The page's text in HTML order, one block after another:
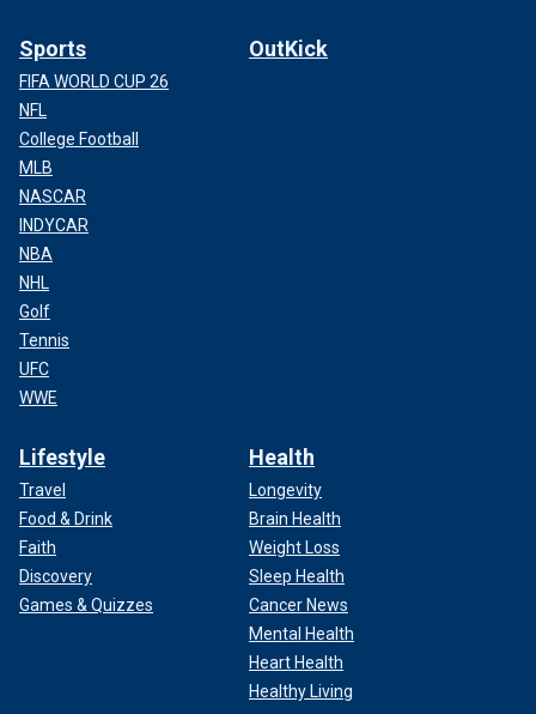
Sports
FIFA WORLD CUP 26
NFL
College Football
MLB
NASCAR
INDYCAR
NBA
NHL
Golf
Tennis
UFC
WWE
OutKick
Lifestyle
Travel
Food & Drink
Faith
Discovery
Games & Quizzes
Health
Longevity
Brain Health
Weight Loss
Sleep Health
Cancer News
Mental Health
Heart Health
Healthy Living